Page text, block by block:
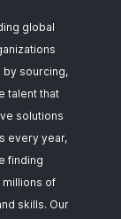
global
by sourcing,
talent that
solutions
every year,
finding
millions of
skills. Our